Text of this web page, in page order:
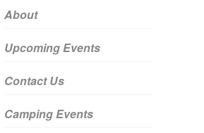
About
Upcoming Events
Contact Us
Camping Events